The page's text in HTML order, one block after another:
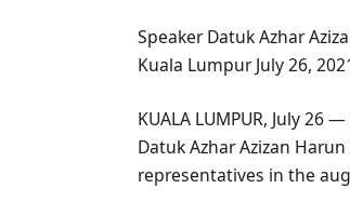
Speaker Datuk Azhar
Kuala Lumpur July 26,
KUALA LUMPUR, July
Datuk Azhar Azizan
representatives in the